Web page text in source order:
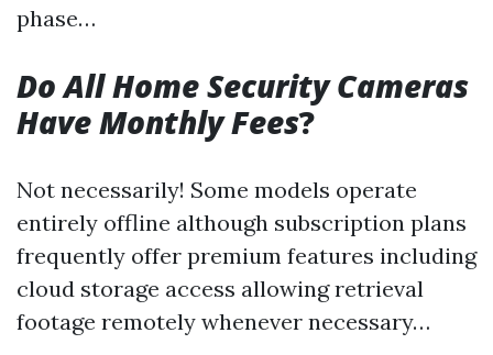
phase…
Do All Home Security Cameras
Have Monthly Fees?
Not necessarily! Some models operate
entirely offline although subscription plans
frequently offer premium features including
cloud storage access allowing retrieval
footage remotely whenever necessary…